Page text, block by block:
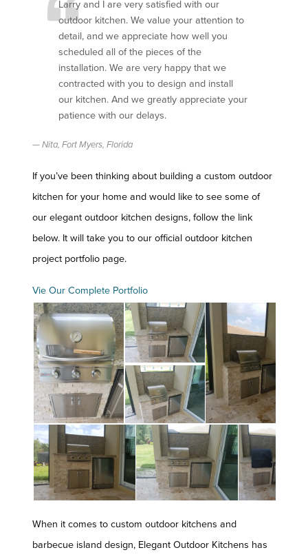
Larry and I are very satisfied with our
outdoor kitchen. We value your attention to
detail, and we appreciate how well you
scheduled all of the pieces of the
installation. We are very happy that we
contracted with you to design and install
our kitchen. And we greatly appreciate your
patience with our delays.
Nita, Fort Myers, Florida
If you’ve been thinking about building a custom outdoor
kitchen for your home and would like to see some of
our elegant outdoor kitchen designs, follow the link
below. It will take you to our official outdoor kitchen
project portfolio page.
Vie Our Complete Portfolio
When it comes to custom outdoor kitchens and
barbecue island design, Elegant Outdoor Kitchens has